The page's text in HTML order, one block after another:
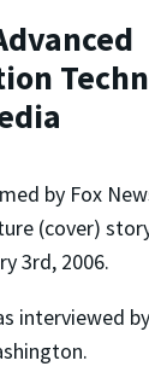
by Fox
(cover)
3rd, 2006.
interviewed